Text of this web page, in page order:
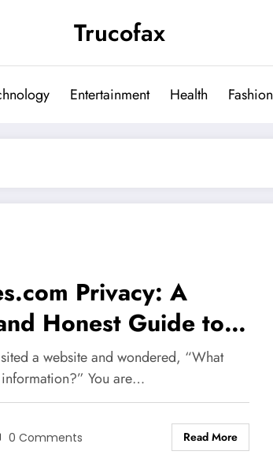
Trucofax
Entertainment Health Fashion
Privacy: A
Honest Guide to
Safety
a website and wondered, “What
You are…
0 Comments Read More